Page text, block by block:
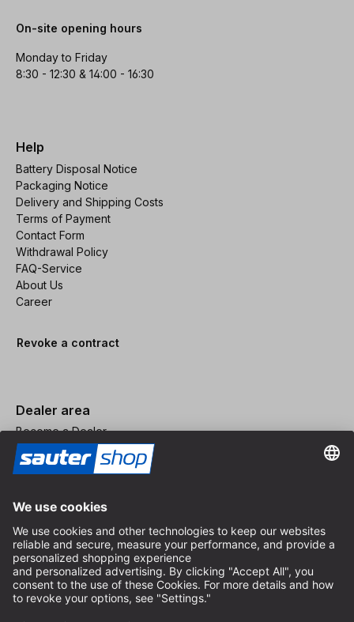
On-site opening hours
Monday to Friday
8:30 - 12:30 & 14:00 - 16:30
Help
Battery Disposal Notice
Packaging Notice
Delivery and Shipping Costs
Terms of Payment
Contact Form
Withdrawal Policy
FAQ-Service
About Us
Career
Revoke a contract
Dealer area
Become a Dealer
Imprint
Terms and Conditions
Privacy Policy
Privacy Settings